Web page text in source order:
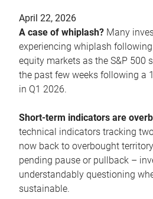
April 22, 2026
A case of whiplash? Many
experiencing whiplash
equity markets as the S&P 500
the past few weeks following a
in Q1 2026.
Short-term indicators are
technical indicators tracking
now back to overbought
pending pause or pullback –
understandably questioning
sustainable.